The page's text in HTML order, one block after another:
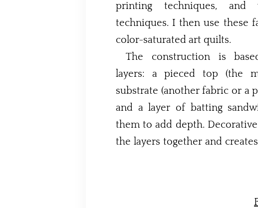
printing techniques, and
techniques. I then use these
color-saturated art quilts.
The construction is
layers: a pieced top (the
substrate (another fabric or a
and a layer of batting
them to add depth.
the layers together and